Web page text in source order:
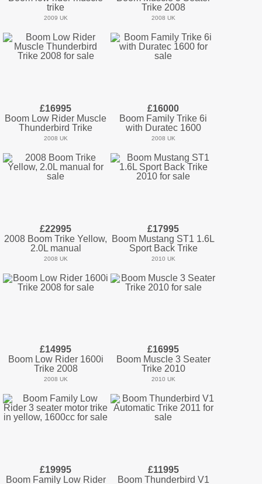
trike
2009 UK
Trike 2008
2008 UK
£16995
Boom Low Rider Muscle
Thunderbird Trike
2008 UK
£16000
Boom Family Trike 6i
with Duratec 1600
2008 UK
£22995
2008 Boom Trike Yellow,
2.0L manual
2008 UK
£17995
Boom Mustang ST1 1.6L
Sport Back Trike
2010 UK
£14995
Boom Low Rider 1600i
Trike 2008
2008 UK
£16995
Boom Muscle 3 Seater
Trike 2010
2010 UK
£19995
Boom Family Low Rider
£11995
Boom Thunderbird V1